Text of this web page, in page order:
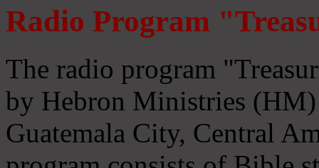
Radio Program
The radio program
by Hebron Ministries
Guatemala City, Central